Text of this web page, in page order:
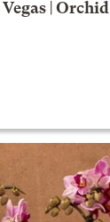
| Orchid